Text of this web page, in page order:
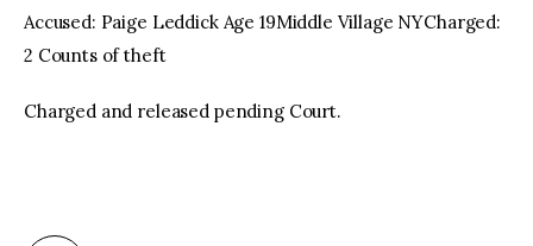
Accused: Paige Leddick Age 19Middle Village NYCharged:
2 Counts of theft
Charged and released pending Court.